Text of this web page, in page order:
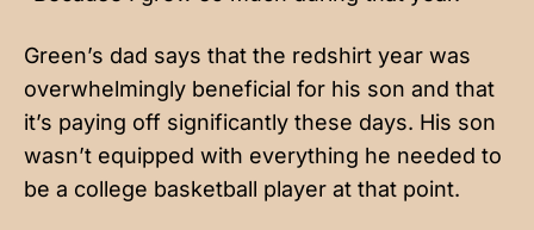
Green’s dad says that the redshirt year was
overwhelmingly beneficial for his son and that
it’s paying off significantly these days. His son
wasn’t equipped with everything he needed to
be a college basketball player at that point.